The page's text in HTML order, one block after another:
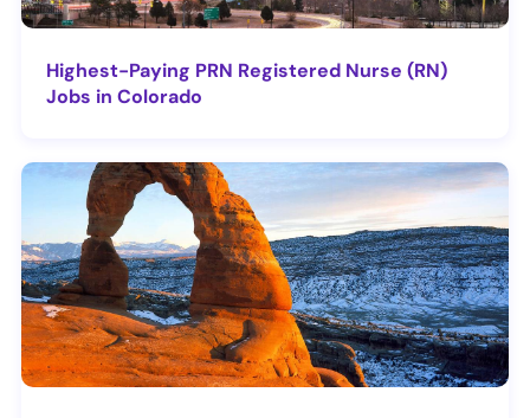
Highest-Paying PRN Registered Nurse (RN)
Jobs in Colorado